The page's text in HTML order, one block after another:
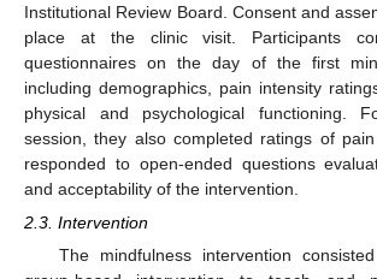
Institutional Review Board. Consent and
place at the clinic visit. Participants
questionnaires on the day of the first
including demographics, pain intensity
physical and psychological functioning.
session, they also completed ratings of
responded to open-ended questions
and acceptability of the intervention.
2.3. Intervention
The mindfulness intervention